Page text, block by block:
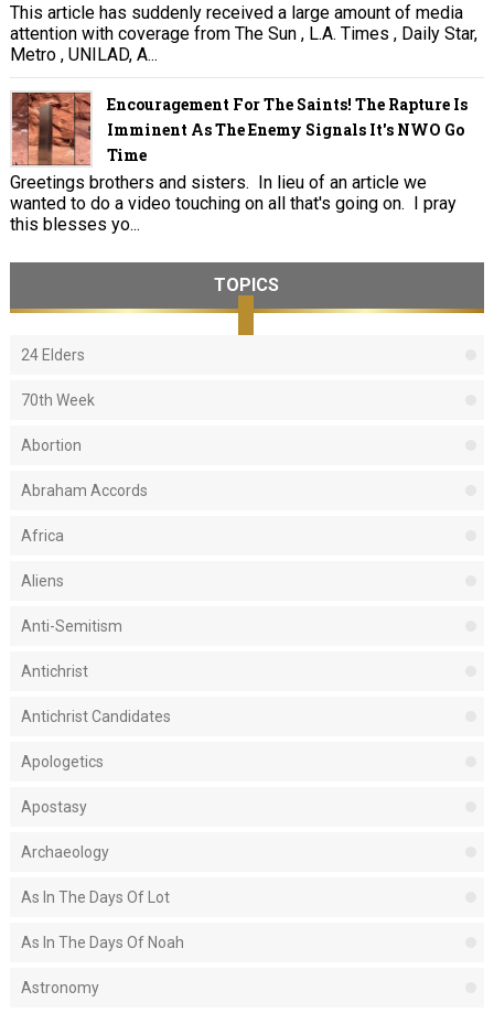
This article has suddenly received a large amount of media
attention with coverage from The Sun , L.A. Times , Daily Star,
Metro , UNILAD, A...
Encouragement For The Saints! The Rapture Is
Imminent As The Enemy Signals It's NWO Go
Time
Greetings brothers and sisters. In lieu of an article we
wanted to do a video touching on all that's going on. I pray
this blesses yo...
TOPICS
24 Elders
70th Week
Abortion
Abraham Accords
Africa
Aliens
Anti-Semitism
Antichrist
Antichrist Candidates
Apologetics
Apostasy
Archaeology
As In The Days Of Lot
As In The Days Of Noah
Astronomy